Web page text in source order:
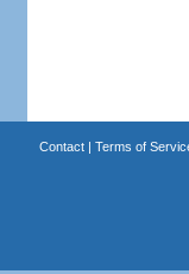
Contact| Terms of